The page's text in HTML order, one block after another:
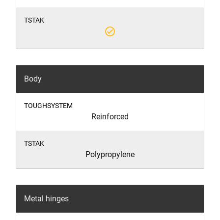
check_circle_outline
Body
Reinforced
Polypropylene
Metal hinges